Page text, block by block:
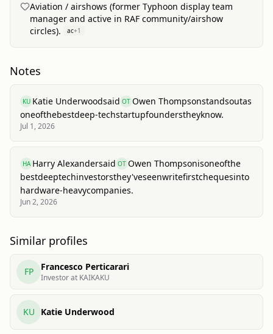
Aviation / airshows (former Typhoon display team
manager and active in RAF community/airshow
circles).
ac+1
Notes
KU Katie Underwoodsaid OT Owen Thompsonstandsoutas
oneofthebestdeep-techstartupfounderstheyknow.
Jul 1, 2026
HA Harry Alexandersaid OT Owen Thompsonisoneofthe
bestdeeptechinvestorsthey'veseenwritefirstchequesinto
hardware-heavycompanies.
Jun 2, 2026
Similar profiles
FP Francesco Perticarari
Investor at KAIKAKU
KU Katie Underwood